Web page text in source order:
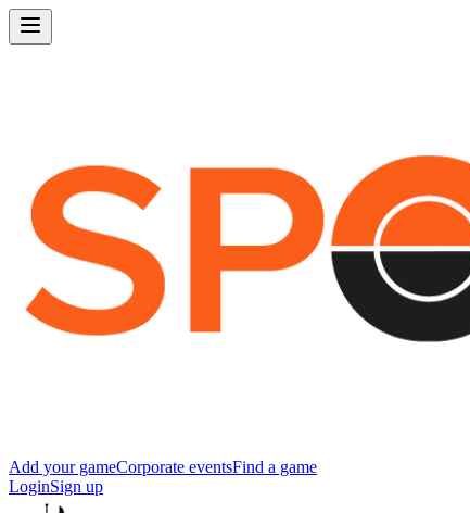
Add your gameCorporate eventsFind a game
LoginSign up